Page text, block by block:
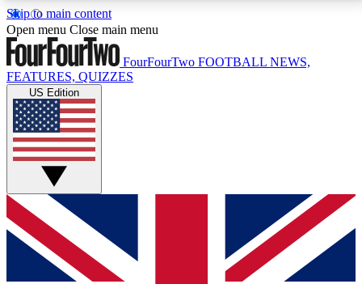
Skip to main content
17
MEMBER FEATURESACCESS AVAILABLE
Live Q&A Sessions
Weekly interactive sessions
GET CLUB ACCESS QUICK
For the quickest way to join, simply enter your email
below and get access. We will send a confirmation
and sign you up to our newsletter to keep you
Open menu Close main menu
FourFourTwo FOOTBALL NEWS,
FEATURES, QUIZZES
US Edition